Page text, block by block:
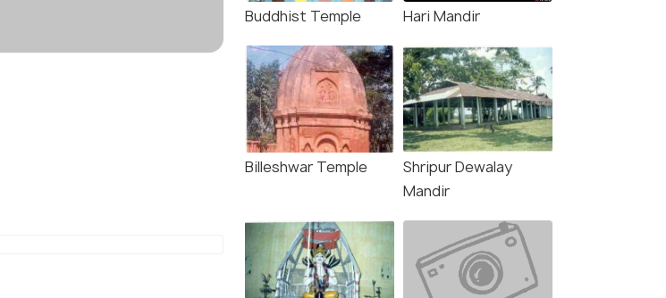
Buddhist Temple Hari Mandir
Billeshwar Temple
Shripur Dewalay
Mandir